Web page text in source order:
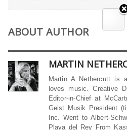
ABOUT AUTHOR
MARTIN
Martin A Nethercutt is
loves music. Creative
Editor-in-Chief at
Geist Musik President
Inc. Went to Albert-
Playa del Rey From